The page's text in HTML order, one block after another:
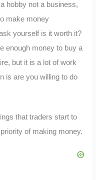
hobby not a business,
make money
yourself is it worth it?
enough money to buy a
but it is a lot of work
is are you willing to do
that traders start to
of making money.